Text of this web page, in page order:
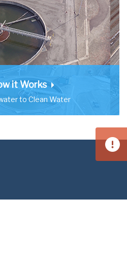
to Clean Water
it Works